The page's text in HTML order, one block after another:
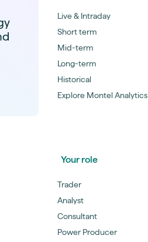
Live & Intraday
Short term
Mid-term
Long-term
Historical
Explore Montel Analytics
Your role
Trader
Analyst
Consultant
Power Producer